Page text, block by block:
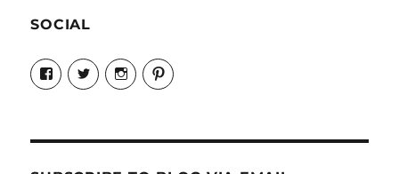
SOCIAL
View
Candrels-
Crafts-
Characters-
View
@AndreaCoventry’s
profile
View
candrelsccc’s
profile
View
andreacoventry’s